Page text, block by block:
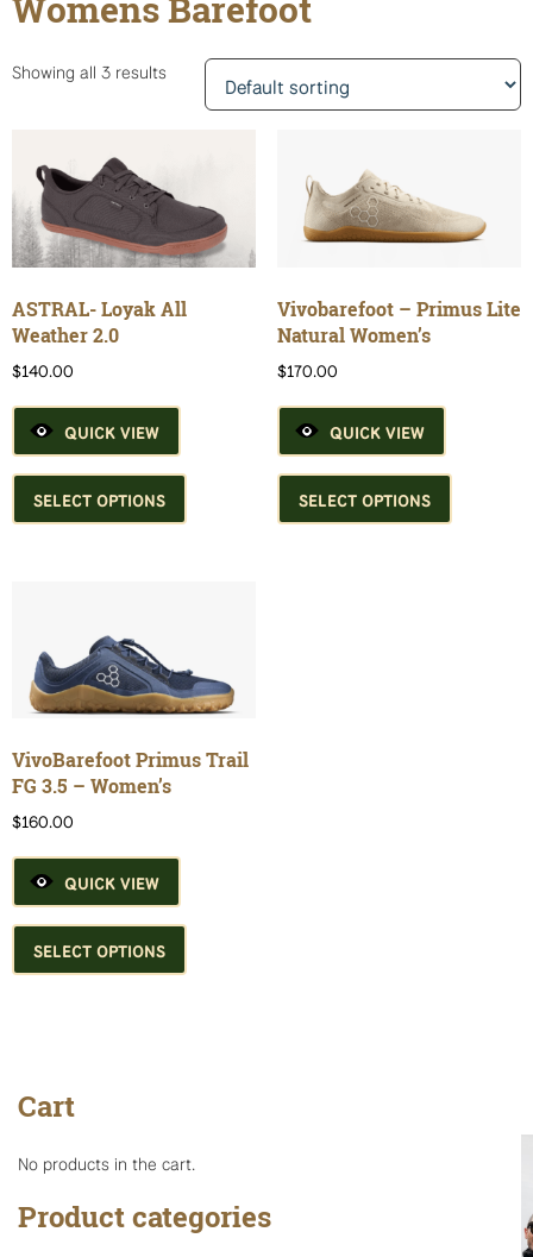
Womens Barefoot
Showing all 3 results
ASTRAL- Loyak All
Weather 2.0
$140.00
QUICK VIEW
SELECT OPTIONS
has
be
chosen
the
Vivobarefoot – Primus Lite
Natural Women’s
$170.00
QUICK VIEW
SELECT OPTIONS
This
has
VivoBarefoot Primus Trail
FG 3.5 – Women’s
$160.00
QUICK VIEW
SELECT OPTIONS
This
has
chosen
the
product
Cart
No products in the cart.
Product categories